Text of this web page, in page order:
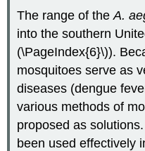
The range of theA.
into the southern
(\PageIndex{6}\)).
mosquitoes serve as
diseases (dengue
various methods of
proposed as
been used effectively